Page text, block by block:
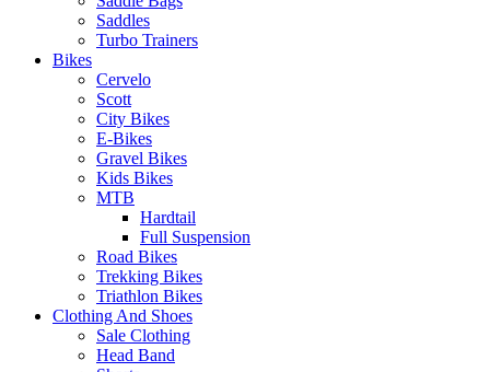
Saddles
Turbo Trainers
Bikes
Cervelo
Scott
City Bikes
E-Bikes
Gravel Bikes
Kids Bikes
MTB
Hardtail
Full Suspension
Road Bikes
Trekking Bikes
Triathlon Bikes
Clothing And Shoes
Sale Clothing
Head Band